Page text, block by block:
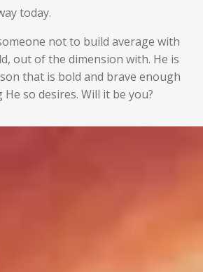
today.
not to build average with
out of the dimension with. He is
that is bold and brave enough
so desires. Will it be you?